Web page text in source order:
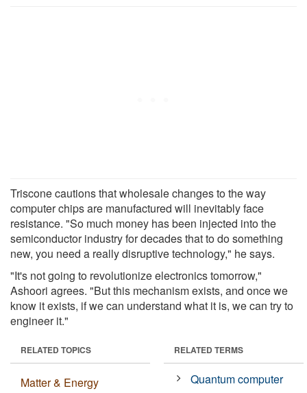
Triscone cautions that wholesale changes to the way
computer chips are manufactured will inevitably face
resistance. "So much money has been injected into the
semiconductor industry for decades that to do something
new, you need a really disruptive technology," he says.
"It's not going to revolutionize electronics tomorrow,"
Ashoori agrees. "But this mechanism exists, and once we
know it exists, if we can understand what it is, we can try to
engineer it."
RELATED TOPICS
Matter & Energy
RELATED TERMS
Quantum computer